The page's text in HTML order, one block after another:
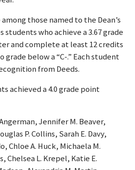
those named to the Dean’s
students who achieve a 3.67 grade
and complete at least 12 credits
below a “C-.” Each student
from Deeds.
achieved a 4.0 grade point
Jennifer M. Beaver,
P. Collins, Sarah E. Davy,
Chloe A. Huck, Michaela M.
Chelsea L. Krepel, Katie E.